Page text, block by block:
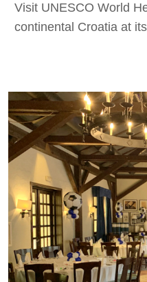
Visit UNESCO World
continental Croatia at